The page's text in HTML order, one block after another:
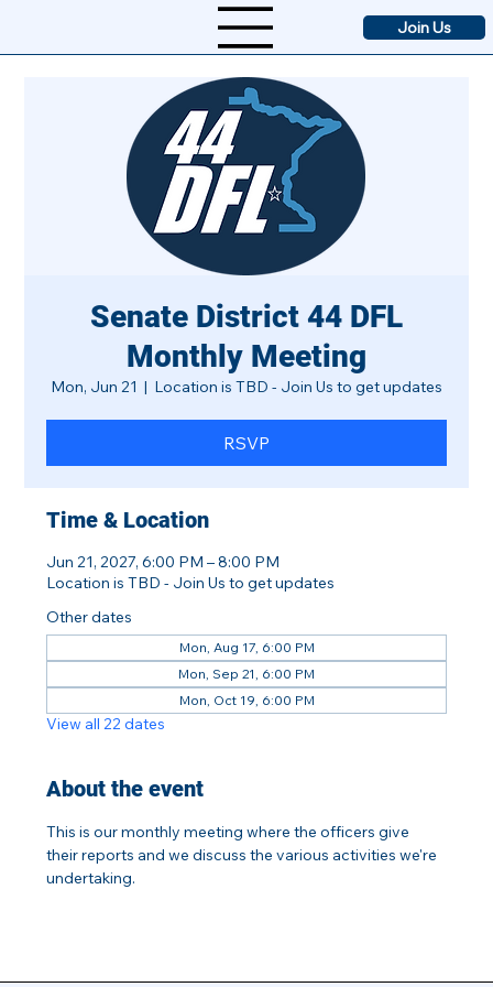
Join Us
Senate District 44 DFL
Monthly Meeting
Mon, Jun 21
  |
Location is TBD - Join Us to get updates
RSVP
Time & Location
Jun 21, 2027, 6:00 PM – 8:00 PM
Location is TBD - Join Us to get updates
Other dates
Mon, Aug 17, 6:00 PM
Mon, Sep 21, 6:00 PM
Mon, Oct 19, 6:00 PM
View all 22 dates
About the event
This is our monthly meeting where the officers give
their reports and we discuss the various activities we're
undertaking.